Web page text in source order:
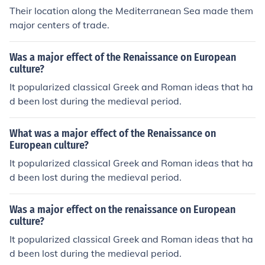
Their location along the Mediterranean Sea made them
major centers of trade.
Was a major effect of the Renaissance on European
culture?
It popularized classical Greek and Roman ideas that ha
d been lost during the medieval period.
What was a major effect of the Renaissance on
European culture?
It popularized classical Greek and Roman ideas that ha
d been lost during the medieval period.
Was a major effect on the renaissance on European
culture?
It popularized classical Greek and Roman ideas that ha
d been lost during the medieval period.